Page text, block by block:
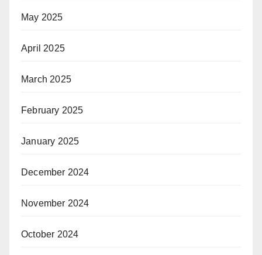
May 2025
April 2025
March 2025
February 2025
January 2025
December 2024
November 2024
October 2024